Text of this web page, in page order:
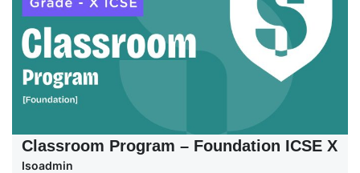
Classroom Program – Foundation ICSE X
Isoadmin